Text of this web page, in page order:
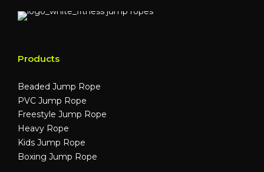
Products
Beaded Jump Rope
PVC Jump Rope
Freestyle Jump Rope
Heavy Rope
Kids Jump Rope
Boxing Jump Rope